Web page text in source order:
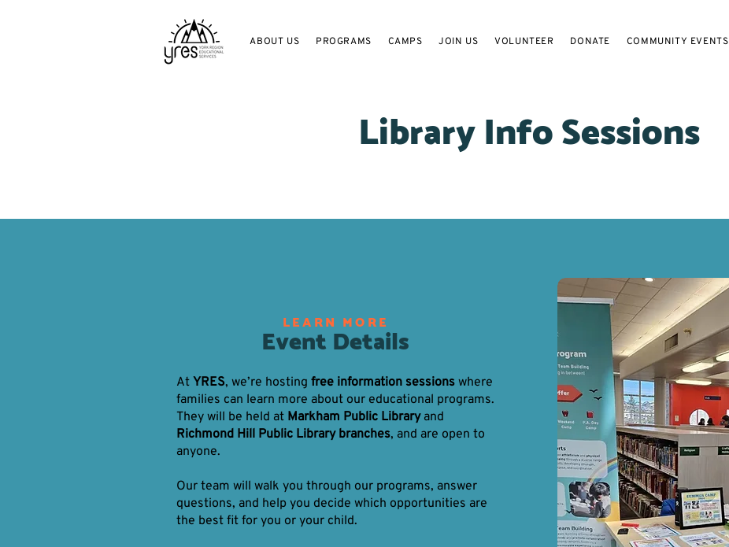
ABOUT US PROGRAMS CAMPS JOIN US VOLUNTEER DONATE COMMUNITY EVENTS
Library Info Sessions
LEARN MORE
Event Details
At YRES, we’re hosting free information sessions where
families can learn more about our educational programs.
They will be held at Markham Public Libraryand
Richmond Hill Public Library branches, and are open to
anyone.
Our team will walk you through our programs, answer
questions, and help you decide which opportunities are
the best fit for you or your child.